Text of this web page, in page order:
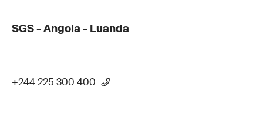
SGS - Angola - Luanda
+244 225 300 400